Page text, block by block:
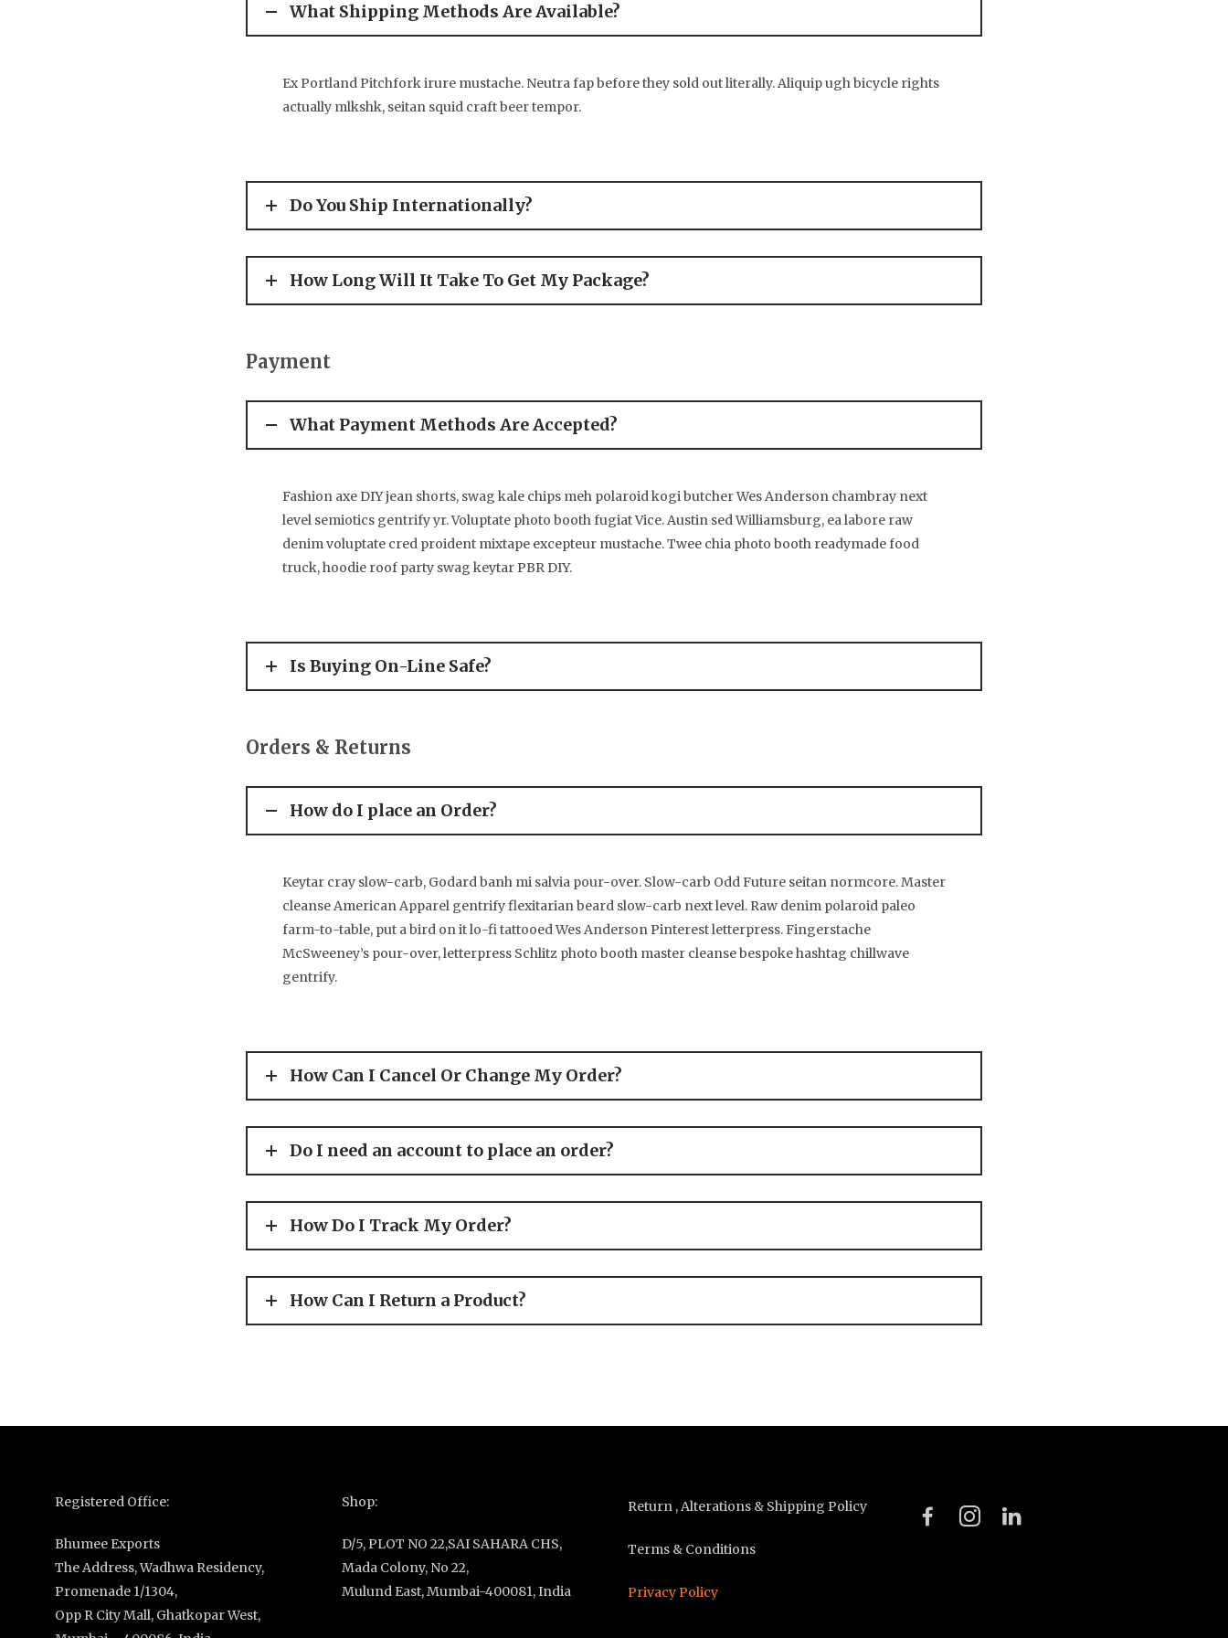
What Shipping Methods Are Available?
Ex Portland Pitchfork irure mustache. Neutra fap before they sold out literally. Aliquip ugh bicycle rights
actually mlkshk, seitan squid craft beer tempor.
Do You Ship Internationally?
How Long Will It Take To Get My Package?
Payment
What Payment Methods Are Accepted?
Fashion axe DIY jean shorts, swag kale chips meh polaroid kogi butcher Wes Anderson chambray next
level semiotics gentrify yr. Voluptate photo booth fugiat Vice. Austin sed Williamsburg, ea labore raw
denim voluptate cred proident mixtape excepteur mustache. Twee chia photo booth readymade food
truck, hoodie roof party swag keytar PBR DIY.
Is Buying On-Line Safe?
Orders & Returns
How do I place an Order?
Keytar cray slow-carb, Godard banh mi salvia pour-over. Slow-carb Odd Future seitan normcore. Master
cleanse American Apparel gentrify flexitarian beard slow-carb next level. Raw denim polaroid paleo
farm-to-table, put a bird on it lo-fi tattooed Wes Anderson Pinterest letterpress. Fingerstache
McSweeney’s pour-over, letterpress Schlitz photo booth master cleanse bespoke hashtag chillwave
gentrify.
How Can I Cancel Or Change My Order?
Do I need an account to place an order?
How Do I Track My Order?
How Can I Return a Product?
Registered Office:
Bhumee Exports
The Address, Wadhwa Residency,
Promenade 1/1304,
Opp R City Mall, Ghatkopar West,
Shop:
D/5, PLOT NO 22,SAI SAHARA CHS,
Mada Colony, No 22,
Mulund East, Mumbai-400081, India
Return , Alterations & Shipping Policy
Terms & Conditions
Privacy Policy